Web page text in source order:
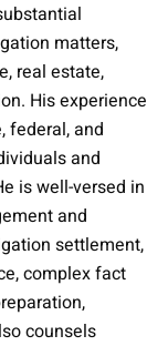
matters,
real estate,
His experience
federal, and
and
is well-versed in
and
settlement,
complex fact
counsels